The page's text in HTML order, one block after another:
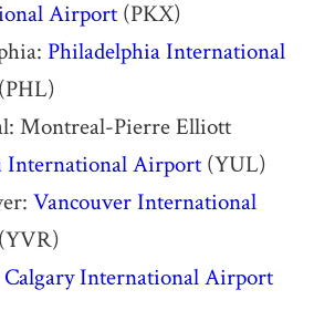
Airport(PKX)
Philadelphia International
Montreal-Pierre Elliott
International Airport(YUL)
Vancouver International
Calgary International Airport